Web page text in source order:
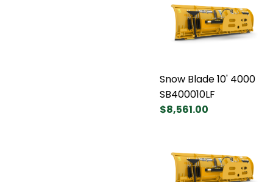
Snow Blade 10' 4000
SB400010LF
$8,561.00